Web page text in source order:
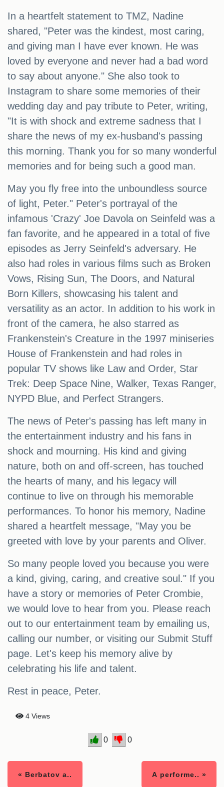
In a heartfelt statement to TMZ, Nadine
shared, "Peter was the kindest, most caring,
and giving man I have ever known. He was
loved by everyone and never had a bad word
to say about anyone." She also took to
Instagram to share some memories of their
wedding day and pay tribute to Peter, writing,
"It is with shock and extreme sadness that I
share the news of my ex-husband's passing
this morning. Thank you for so many wonderful
memories and for being such a good man.
May you fly free into the unboundless source
of light, Peter." Peter's portrayal of the
infamous 'Crazy' Joe Davola on Seinfeld was a
fan favorite, and he appeared in a total of five
episodes as Jerry Seinfeld's adversary. He
also had roles in various films such as Broken
Vows, Rising Sun, The Doors, and Natural
Born Killers, showcasing his talent and
versatility as an actor. In addition to his work in
front of the camera, he also starred as
Frankenstein's Creature in the 1997 miniseries
House of Frankenstein and had roles in
popular TV shows like Law and Order, Star
Trek: Deep Space Nine, Walker, Texas Ranger,
NYPD Blue, and Perfect Strangers.
The news of Peter's passing has left many in
the entertainment industry and his fans in
shock and mourning. His kind and giving
nature, both on and off-screen, has touched
the hearts of many, and his legacy will
continue to live on through his memorable
performances. To honor his memory, Nadine
shared a heartfelt message, "May you be
greeted with love by your parents and Oliver.
So many people loved you because you were
a kind, giving, caring, and creative soul." If you
have a story or memories of Peter Crombie,
we would love to hear from you. Please reach
out to our entertainment team by emailing us,
calling our number, or visiting our Submit Stuff
page. Let's keep his memory alive by
celebrating his life and talent.
Rest in peace, Peter.
4 Views
0 0
« Berbatov a.. A performe.. »